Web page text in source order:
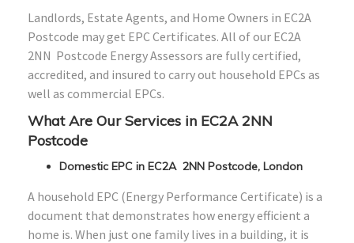
Landlords, Estate Agents, and Home Owners in EC2A
Postcode may get EPC Certificates. All of our EC2A
2NN Postcode Energy Assessors are fully certified,
accredited, and insured to carry out household EPCs as
well as commercial EPCs.
What Are Our Services in EC2A 2NN
Postcode
Domestic EPC in EC2A 2NN Postcode, London
A household EPC (Energy Performance Certificate) is a
document that demonstrates how energy efficient a
home is. When just one family lives in a building, it is